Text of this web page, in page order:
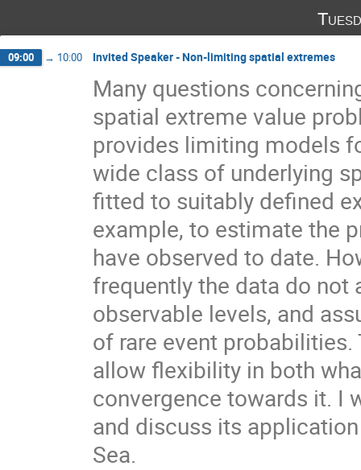
09:00 → 10:00 Invited Speaker - Non-limiting spatial extremes
Many questions
spatial extreme value
provides limiting models
wide class of underlying
fitted to suitably defined
example, to estimate the
have observed to date.
frequently the data do
observable levels, and
of rare event
allow flexibility in both
convergence towards it. I
and discuss its
Sea.